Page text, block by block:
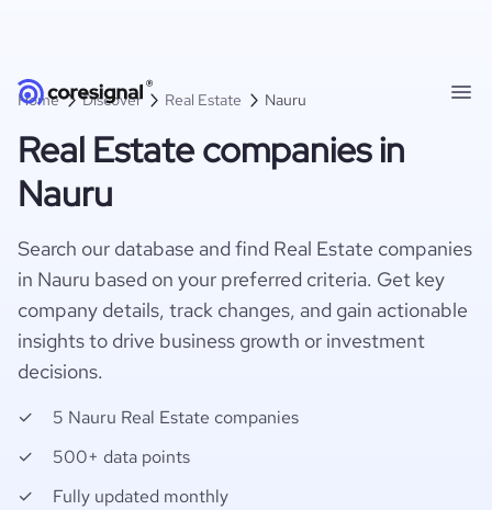
Home Discover Real Estate Nauru
Real Estate companies in
Nauru
Search our database and find Real Estate companies
in Nauru based on your preferred criteria. Get key
company details, track changes, and gain actionable
insights to drive business growth or investment
decisions.
5 Nauru Real Estate companies
500+ data points
Fully updated monthly